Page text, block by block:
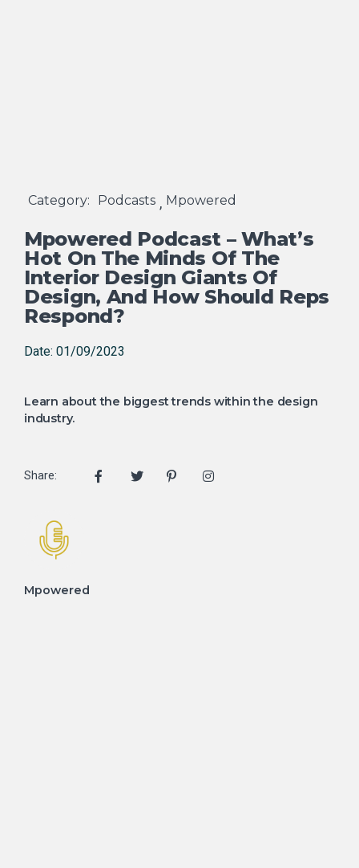
Category: Podcasts , Mpowered
Mpowered Podcast – What’s
Hot On The Minds Of The
Interior Design Giants Of
Design, And How Should Reps
Respond?
Date: 01/09/2023
Learn about the biggest trends within the design
industry.
Share:
Mpowered